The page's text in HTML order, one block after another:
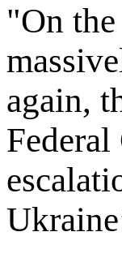
"On
again,